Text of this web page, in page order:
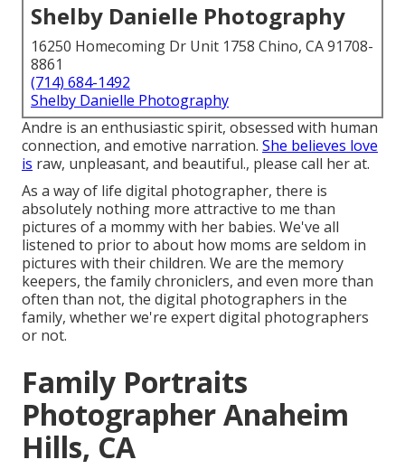
Shelby Danielle Photography
16250 Homecoming Dr Unit 1758 Chino, CA 91708-
8861
(714) 684-1492
Shelby Danielle Photography
Andre is an enthusiastic spirit, obsessed with human
connection, and emotive narration. She believes love
is raw, unpleasant, and beautiful., please call her at.
As a way of life digital photographer, there is
absolutely nothing more attractive to me than
pictures of a mommy with her babies. We've all
listened to prior to about how moms are seldom in
pictures with their children. We are the memory
keepers, the family chroniclers, and even more than
often than not, the digital photographers in the
family, whether we're expert digital photographers
or not.
Family Portraits
Photographer Anaheim
Hills, CA